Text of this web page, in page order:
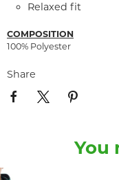
Relaxed fit
COMPOSITION
100% Polyester
Share
You